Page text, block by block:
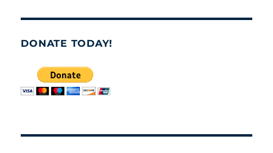
DONATE TODAY!